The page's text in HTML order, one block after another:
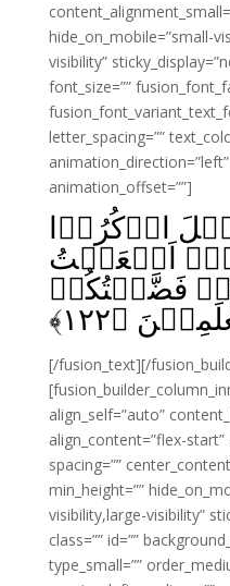
hide_on_mobile=”small-
visibility”
font_size=””
letter_spacing=””
animation_offset=””]
اذۡكُرُوۡا
اَنۡعَمۡتُ
فَضَّلۡتُكُمۡ
﴿۱۲۲﴾
[/fusion_text][/
align_self=”auto”
align_content=”flex-
spacing=””
min_height=””
visibility,large-visibility”
class=”” id=””
type_small=””